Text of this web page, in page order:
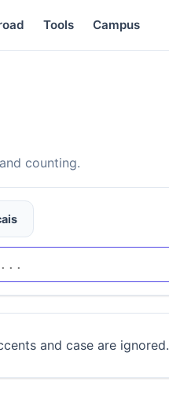
Tools Campus
counting.
and case are ignored.